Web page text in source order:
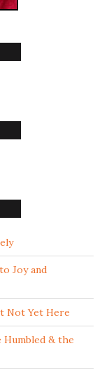
Joy and
Not Yet Here
Humbled & the